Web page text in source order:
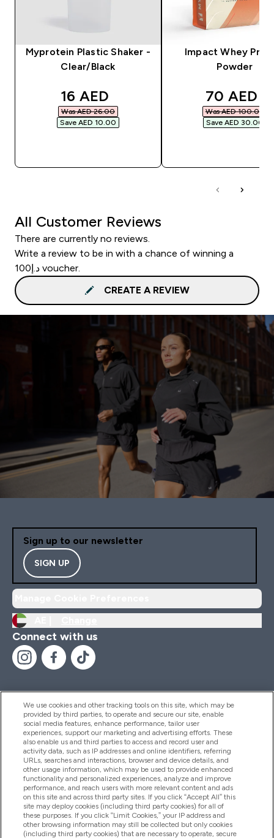
Myprotein Plastic Shaker -
Clear/Black
discounted price
16 AED‎
Was AED 26.00‎
Save AED 10.00‎
Impact Whey
Powder
70 AED‎
Was AED 100.00‎
Save AED 30.00‎
All Customer Reviews
There are currently no reviews.
Write a review to be in with a chance of winning a
د.إ100 voucher.
CREATE A REVIEW
Sign up to our newsletter
SIGN UP
Connect with us
Help And Information
Products
Company Information
We use cookies and other tracking tools on this site, which may be
provided by third parties, to operate and secure our site, enable
social media features, enhance performance, tailor user
experiences, support our marketing and advertising efforts. These
also enable us and third parties to access and record user and
activity data, such as IP addresses and online identifiers, referring
URLs, searches and interactions, browser and device details, and
other usage information, which may be used to provide enhanced
functionality and personalized experiences, analyze and improve
performance, and reach users with more relevant content and ads
on this site and across third party sites. If you click “Accept All” this
site may deploy cookies (including third party cookies) for all of
these purposes. If you click “Limit Cookies,” your IP address and
other browsing information may still be collected but only cookies
(including third party cookies) that are necessary to operate, secure